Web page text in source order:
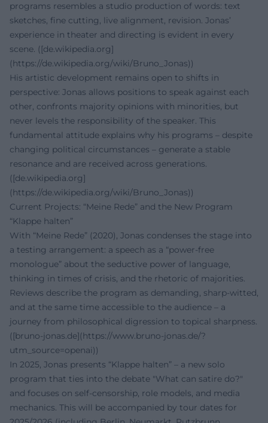
programs resembles a studio production of words: text
sketches, fine cutting, live alignment, revision. Jonas’
experience in theater and directing is evident in every
scene. ([de.wikipedia.org]
(https://de.wikipedia.org/wiki/Bruno_Jonas))
His artistic development remains open to shifts in
perspective: Jonas allows positions to speak against each
other, confronts majority opinions with minorities, but
never levels the responsibility of the speaker. This
fundamental attitude explains why his programs – despite
changing political circumstances – generate a stable
resonance and are received across generations.
([de.wikipedia.org]
(https://de.wikipedia.org/wiki/Bruno_Jonas))
Current Projects: “Meine Rede” and the New Program
“Klappe halten”
With “Meine Rede” (2020), Jonas condenses the stage into
a testing arrangement: a speech as a “power-free
monologue” about the seductive power of language,
thinking in times of crisis, and the rhetoric of majorities.
Reviews describe the program as demanding, sharp-witted,
and at the same time accessible to the audience – a
journey from philosophical digression to topical sharpness.
([bruno-jonas.de](https://www.bruno-jonas.de/?
utm_source=openai))
In 2025, Jonas presents “Klappe halten” – a new solo
program that ties into the debate "What can satire do?"
and focuses on self-censorship, role models, and media
mechanics. This will be accompanied by tour dates for